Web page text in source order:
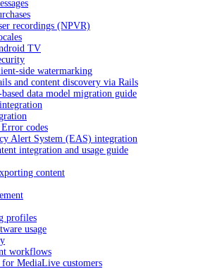
recordings (NPVR)
TV
side watermarking
and content discovery via Rails
data model migration guide
codes
Alert System (EAS) integration
integration and usage guide
content
profiles
usage
workflows
MediaLive customers